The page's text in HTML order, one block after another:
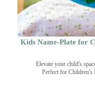
Kids Name-Plate for
Elevate your child's
Perfect for Children's